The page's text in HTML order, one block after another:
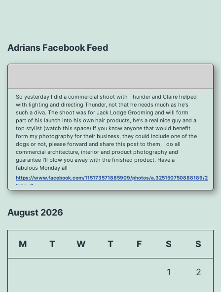
Adrians Facebook Feed
So yesterday I did a commercial shoot with Thunder and Claire helped
with lighting and directing Thunder, not that he needs much as he's
such a diva. The shoot was for Jack Lodge Grooming and will form
part of his launch into his own hair products, he's a real nice guy and a
top stylist (watch this space) If you know anyone that would benefit
form my photography for their business, they could include one of the
dogs or not, please forward and share this post to them, I do all
commercial architecture, interior and product photography and
guarantee I'll blow you away with the finished product. Have a
fabulous Monday all
https://www.facebook.com/115173571885909/photos/a.325150750888189/
type=3
https://www.facebook.com/115173571885909/photos/a.325150750888189/
type=3
Porth Y Post Sunset Flare
https://www.facebook.com/115173571885909/photos/a.325150750888189/
type=3
Ready for another visit to Ireland and the cliffs at Doolin, fabulous
August 2026
M T W T F S S
1 2